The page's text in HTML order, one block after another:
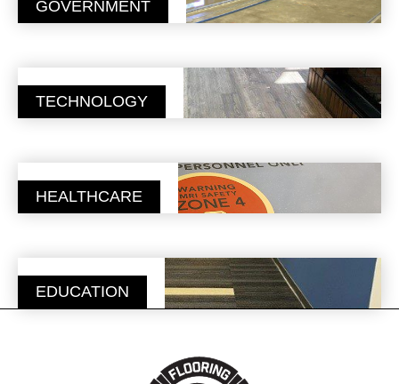
GOVERNMENT
TECHNOLOGY
HEALTHCARE
EDUCATION